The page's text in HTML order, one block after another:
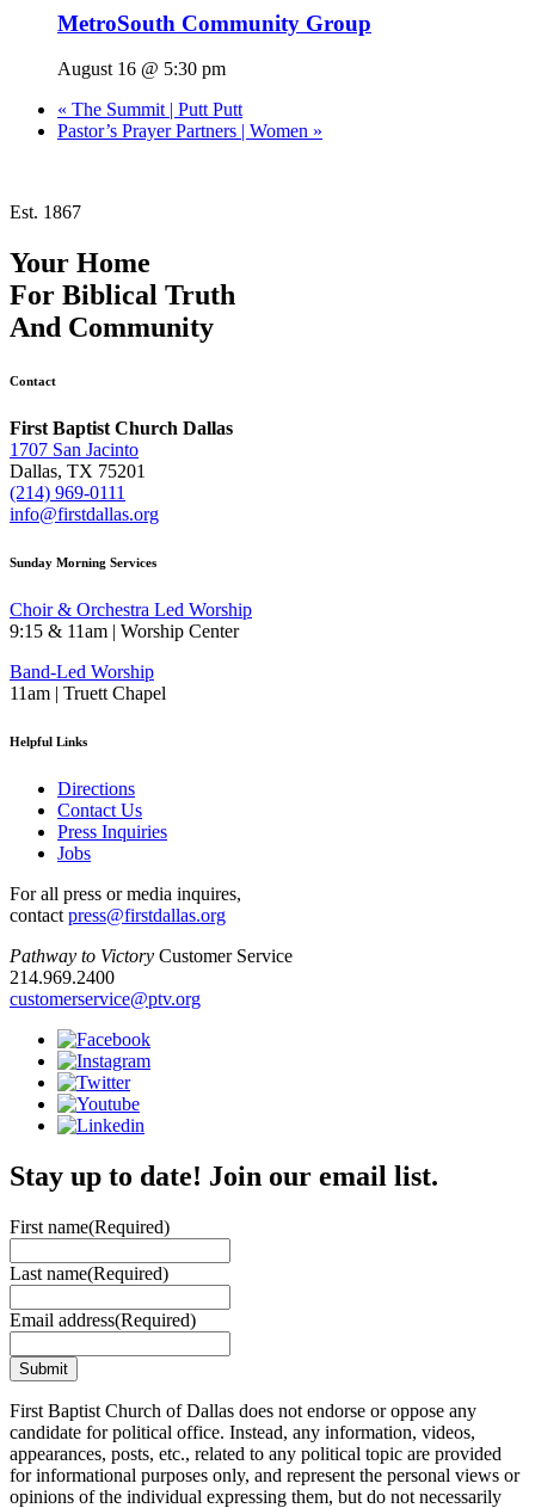
MetroSouth Community Group
August 16 @ 5:30 pm
« The Summit | Putt Putt
Pastor’s Prayer Partners | Women »
Est. 1867
Your Home
For Biblical Truth
And Community
Contact
First Baptist Church Dallas
1707 San Jacinto
Dallas, TX 75201
(214) 969-0111
info@firstdallas.org
Sunday Morning Services
Choir & Orchestra Led Worship
9:15 & 11am | Worship Center
Band-Led Worship
11am | Truett Chapel
Helpful Links
Directions
Contact Us
Press Inquiries
Jobs
For all press or media inquires,
contact press@firstdallas.org
Pathway to Victory Customer Service
214.969.2400
customerservice@ptv.org
Stay up to date! Join our email list.
First name(Required)
Last name(Required)
Email address(Required)
First Baptist Church of Dallas does not endorse or oppose any
candidate for political office. Instead, any information, videos,
appearances, posts, etc., related to any political topic are provided
for informational purposes only, and represent the personal views or
opinions of the individual expressing them, but do not necessarily